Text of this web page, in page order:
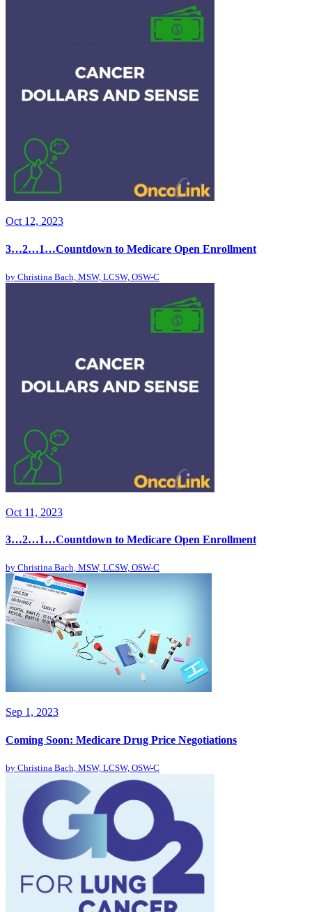
Oct 12, 2023
3…2…1…Countdown to Medicare Open Enrollment
by Christina Bach, MSW, LCSW, OSW-C
Oct 11, 2023
3…2…1…Countdown to Medicare Open Enrollment
by Christina Bach, MSW, LCSW, OSW-C
Sep 1, 2023
Coming Soon: Medicare Drug Price Negotiations
by Christina Bach, MSW, LCSW, OSW-C